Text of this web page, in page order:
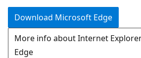
Download Microsoft Edge
More info about Internet
Edge